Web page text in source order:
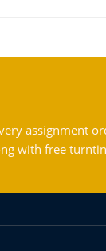
assignment
with free